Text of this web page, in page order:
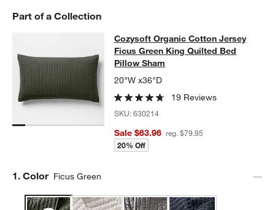
Part of a Collection
Cozysoft Organic Cotton Jersey
COZYSOFT ORGANIC COTTON JERSEY FICUS GREEN KING
Cozysoft Organic Cotton Jersey
Ficus Green King Quilted Bed
Pillow Sham
20"W x36"D
19 Reviews
SKU:630214
Sale $63.96 reg. $79.95
20% Off
Step
1. Color Ficus Green